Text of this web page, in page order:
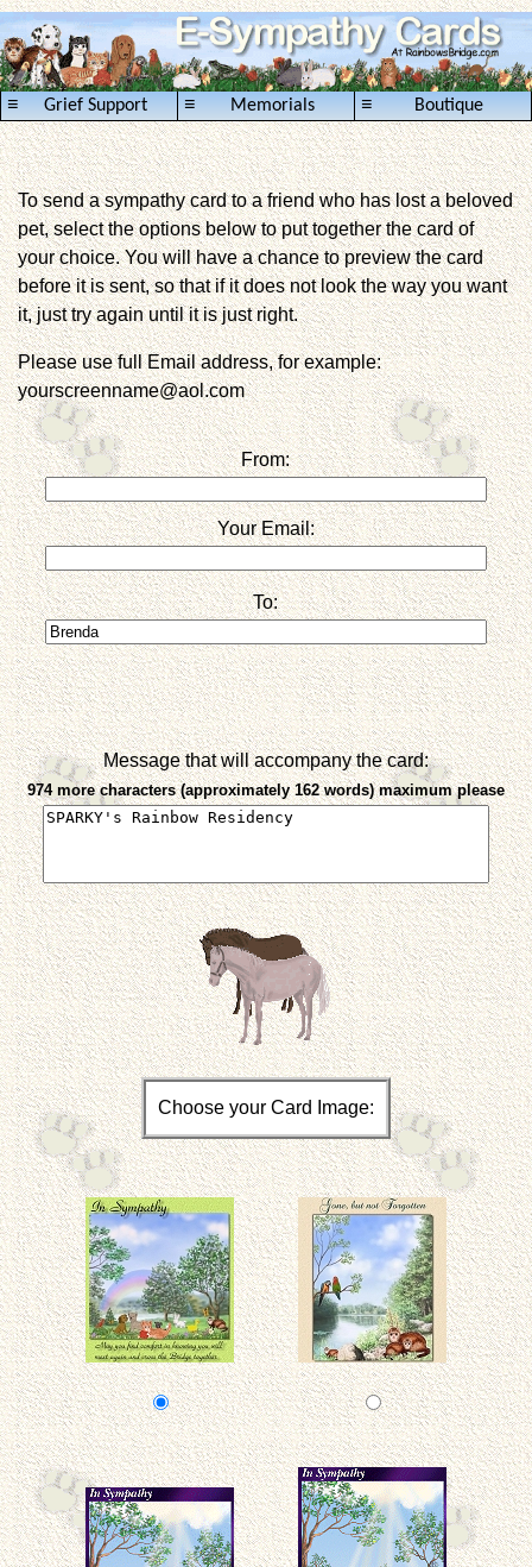
Grief Support
≡ Memorials
≡ Boutique
≡
To send a sympathy card to a friend who has lost a beloved
pet, select the options below to put together the card of
your choice. You will have a chance to preview the card
before it is sent, so that if it does not look the way you want
it, just try again until it is just right.
Please use full Email address, for example:
yourscreenname@aol.com
From:
Your Email:
To:
Message that will accompany the card:
974 more characters (approximately 162 words) maximum please
Choose your Card Image: